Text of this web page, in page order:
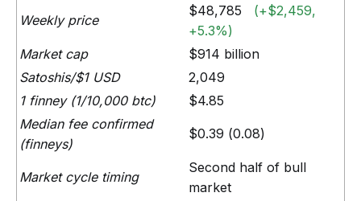
Weekly price
$48,785 (+$2,459,
+5.3%)
Market cap
$914 billion
Satoshis/$1 USD
2,049
1 finney (1/10,000 btc)
$4.85
Median fee confirmed
(finneys)
$0.39 (0.08)
Market cycle timing
Second half of bull
market